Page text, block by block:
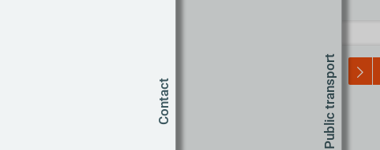
Contact Public transport